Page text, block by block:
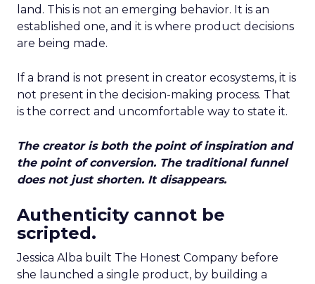
land. This is not an emerging behavior. It is an
established one, and it is where product decisions
are being made.
If a brand is not present in creator ecosystems, it is
not present in the decision-making process. That
is the correct and uncomfortable way to state it.
The creator is both the point of inspiration and
the point of conversion. The traditional funnel
does not just shorten. It disappears.
Authenticity cannot be
scripted.
Jessica Alba built The Honest Company before
she launched a single product, by building a